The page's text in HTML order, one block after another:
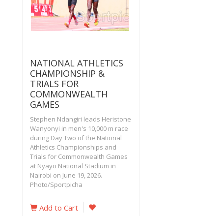
NATIONAL ATHLETICS
CHAMPIONSHIP &
TRIALS FOR
COMMONWEALTH
GAMES
Stephen Ndangiri leads Heristone
Wanyonyi in men's 10,000 m race
during Day Two of the National
Athletics Championships and
Trials for Commonwealth Games
at Nyayo National Stadium in
Nairobi on June 19, 2026.
Photo/Sportpicha‎
Add to Cart